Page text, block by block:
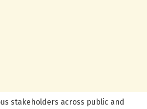
stakeholders across public and